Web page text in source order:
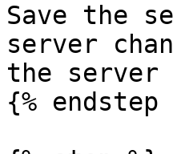
Save the
server
the server
{% endstep